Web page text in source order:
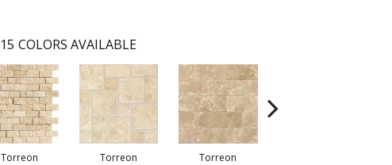
15 COLORS AVAILABLE
Torreon Torreon Torreon